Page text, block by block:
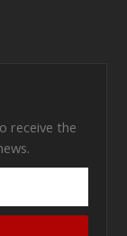
receive the